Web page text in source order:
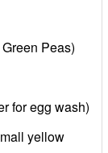
Peas)
for egg wash)
yellow